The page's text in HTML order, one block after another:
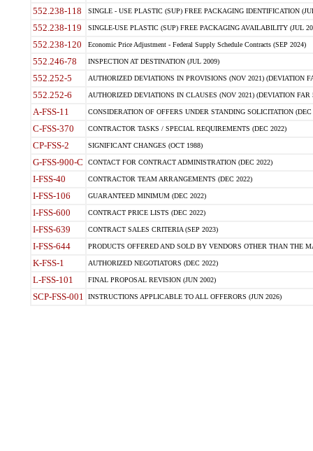
552.238-118 SINGLE - USE PLASTIC (SUP) FREE PACKAGING IDENTIFICATION
552.238-119 SINGLE-USE PLASTIC (SUP) FREE PACKAGING AVAILABILITY (JUL
552.238-120 Economic Price Adjustment - Federal Supply Schedule Contracts (SEP 2024)
552.246-78 INSPECTION AT DESTINATION (JUL 2009)
552.252-5 AUTHORIZED DEVIATIONS IN PROVISIONS (NOV 2021) (DEVIATION
552.252-6 AUTHORIZED DEVIATIONS IN CLAUSES (NOV 2021) (DEVIATION FAR
A-FSS-11 CONSIDERATION OF OFFERS UNDER STANDING SOLICITATION (DEC
C-FSS-370 CONTRACTOR TASKS / SPECIAL REQUIREMENTS (DEC 2022)
CP-FSS-2 SIGNIFICANT CHANGES (OCT 1988)
G-FSS-900-C CONTACT FOR CONTRACT ADMINISTRATION (DEC 2022)
I-FSS-40 CONTRACTOR TEAM ARRANGEMENTS (DEC 2022)
I-FSS-106 GUARANTEED MINIMUM (DEC 2022)
I-FSS-600 CONTRACT PRICE LISTS (DEC 2022)
I-FSS-639 CONTRACT SALES CRITERIA (SEP 2023)
I-FSS-644 PRODUCTS OFFERED AND SOLD BY VENDORS OTHER THAN THE
K-FSS-1 AUTHORIZED NEGOTIATORS (DEC 2022)
L-FSS-101 FINAL PROPOSAL REVISION (JUN 2002)
SCP-FSS-001 INSTRUCTIONS APPLICABLE TO ALL OFFERORS (JUN 2026)